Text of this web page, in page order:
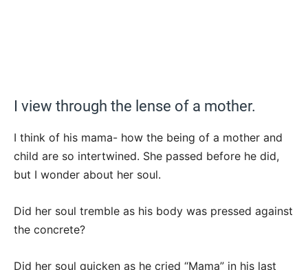
I view through the lense of a mother.
I think of his mama- how the being of a mother and
child are so intertwined. She passed before he did,
but I wonder about her soul.
Did her soul tremble as his body was pressed against
the concrete?
Did her soul quicken as he cried “Mama” in his last